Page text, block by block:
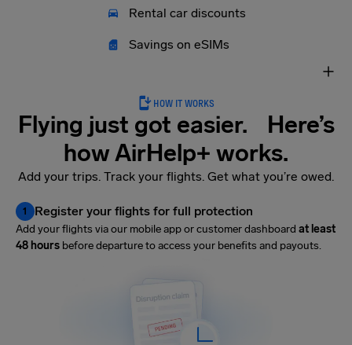
Rental car discounts
Savings on eSIMs
HOW IT WORKS
Flying just got easier. Here’s
how AirHelp+ works.
Add your trips. Track your flights. Get what you’re owed.
1 Register your flights for full protection
Add your flights via our mobile app or customer dashboard at least
48 hours before departure to access your benefits and payouts.